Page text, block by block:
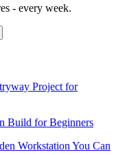
- every week.
Project for
Build for Beginners
Workstation You Can